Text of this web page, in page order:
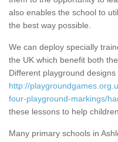
also enables the school to
the best way possible.
We can deploy specially
the UK which benefit both
Different playground
http://
four-playground-markings/
these lessons to help
Many primary schools in